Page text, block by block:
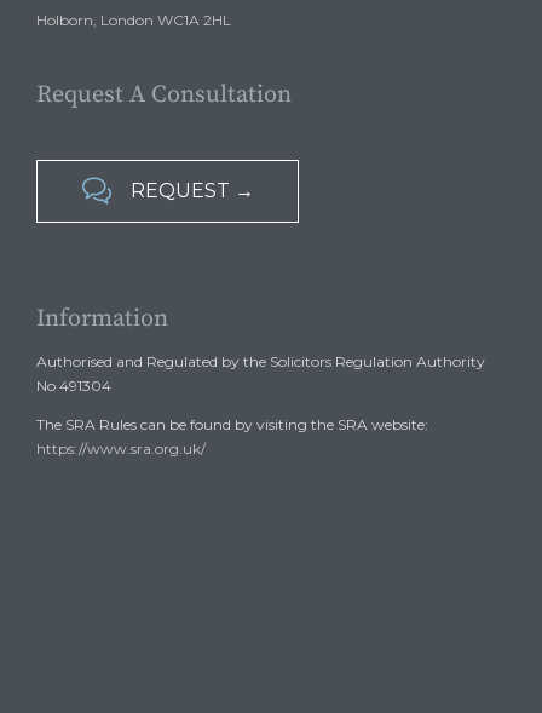
Holborn, London WC1A 2HL
Request A Consultation
 REQUEST →
Information
Authorised and Regulated by the Solicitors Regulation Authority
No 491304
The SRA Rules can be found by visiting the SRA website:
https://www.sra.org.uk/